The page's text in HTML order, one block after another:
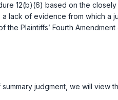
12(b)(6) based on the closely
lack of evidence from which
Plaintiffs’ Fourth
judgment, we will